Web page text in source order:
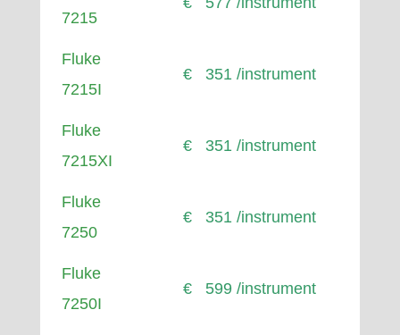
7215
Fluke
7215I
€ 351 /instrument
Fluke
7215XI
€ 351 /instrument
Fluke
7250
€ 351 /instrument
Fluke
7250I
€ 599 /instrument